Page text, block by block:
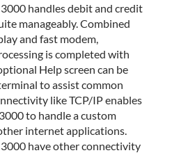
handles debit and credit
manageably. Combined
and fast modem,
is completed with
Help screen can be
to assist common
like TCP/IP enables
to handle a custom
internet applications.
3000 have other connectivity